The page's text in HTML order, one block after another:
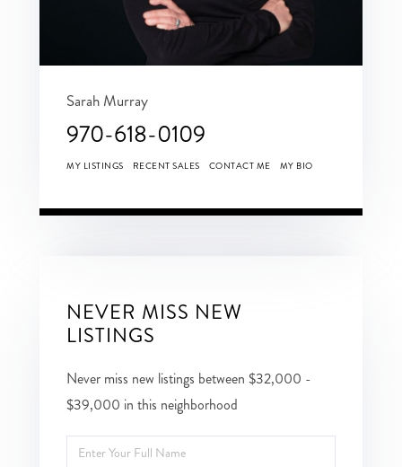
Sarah Murray
970-618-0109
MY LISTINGS RECENT SALES CONTACT ME MY BIO
NEVER MISS NEW
LISTINGS
Never miss new listings between $32,000 -
$39,000 in this neighborhood
Enter